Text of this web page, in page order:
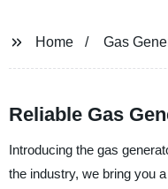
Home Gas
Reliable Gas
Introducing the gas
the industry, we bring you